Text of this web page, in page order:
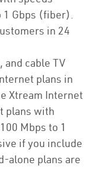
1 Gbps (fiber).
in 24
and cable TV
plans in
Xtream Internet
plans with
Mbps to 1
if you include
alone plans are